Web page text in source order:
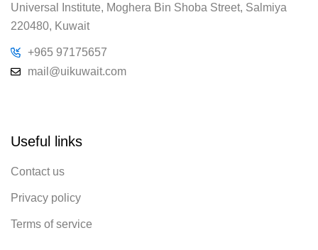
Universal Institute, Moghera Bin Shoba Street, Salmiya
220480, Kuwait
+965 97175657
mail@uikuwait.com
Useful links
Contact us
Privacy policy
Terms of service